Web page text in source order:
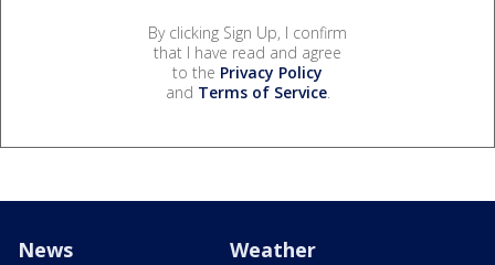
By clicking Sign Up, I confirm
that I have read and agree
to the Privacy Policy
and Terms of Service.
News Weather